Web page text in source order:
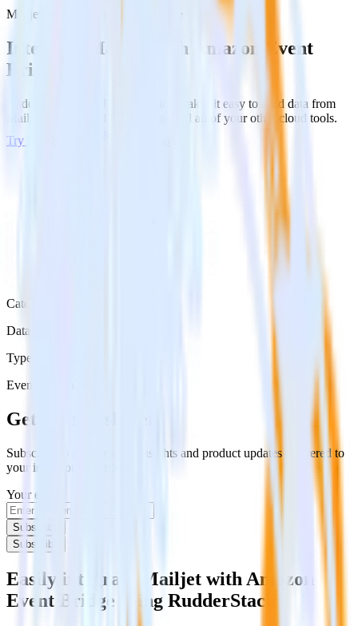
Mailjet with Amazon Event Bridge
Integrate Mailjet with Amazon Event
Bridge
RudderStack’s Mailjet integration makes it easy to send data from
Mailjet to Amazon Event Bridge and all of your other cloud tools.
Try RudderStack
Category
Data Ingestion
Type
Event Stream
Get the newsletter
Subscribe to get our latest insights and product updates delivered to
your inbox once a month
Your email
Subscribe
Subscribe
Easily integrate Mailjet with Amazon
Event Bridge using RudderStack